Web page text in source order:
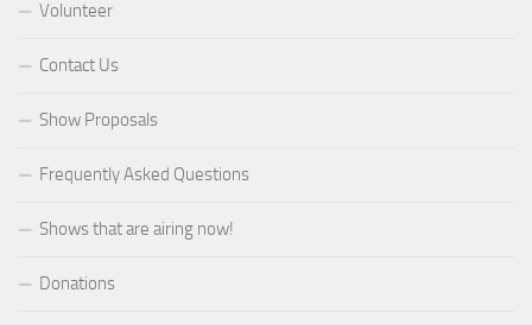
Volunteer
Contact Us
Show Proposals
Frequently Asked Questions
Shows that are airing now!
Donations